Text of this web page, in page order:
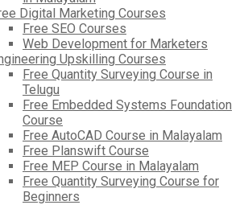
Digital Marketing Courses
Free SEO Courses
Web Development for Marketers
Upskilling Courses
Free Quantity Surveying Course in
Telugu
Free Embedded Systems Foundation
Course
Free AutoCAD Course in Malayalam
Free Planswift Course
Free MEP Course in Malayalam
Free Quantity Surveying Course for
Beginners